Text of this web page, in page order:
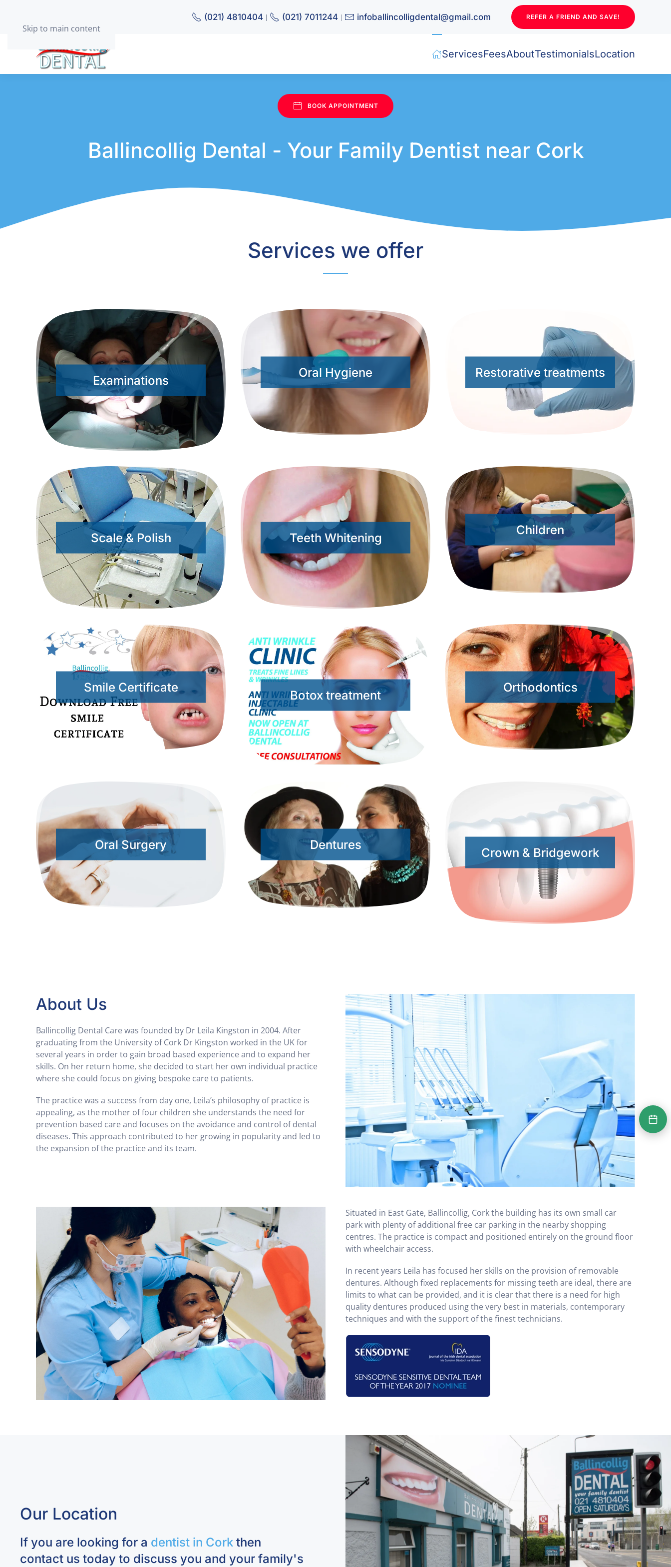
Skip to main content
(021) 4810404 | (021) 7011244 | infoballincolligdental@gmail.com REFER A FRIEND AND SAVE!
ServicesFeesAboutTestimonialsLocation
BOOK APPOINTMENT
Ballincollig Dental - Your Family Dentist near Cork
Services we offer
Examinations
Oral Hygiene Restorative treatments
Scale & Polish Teeth Whitening
Children
Smile Certificate
Botox treatment
Orthodontics
Oral Surgery Dentures
Crown & Bridgework
About Us
Ballincollig Dental Care was founded by Dr Leila Kingston in 2004. After
graduating from the University of Cork Dr Kingston worked in the UK for
several years in order to gain broad based experience and to expand her
skills. On her return home, she decided to start her own individual practice
where she could focus on giving bespoke care to patients.
The practice was a success from day one, Leila’s philosophy of practice is
appealing, as the mother of four children she understands the need for
prevention based care and focuses on the avoidance and control of dental
diseases. This approach contributed to her growing in popularity and led to
the expansion of the practice and its team.
Situated in East Gate, Ballincollig, Cork the building has its own small car
park with plenty of additional free car parking in the nearby shopping
centres. The practice is compact and positioned entirely on the ground floor
with wheelchair access.
In recent years Leila has focused her skills on the provision of removable
dentures. Although fixed replacements for missing teeth are ideal, there are
limits to what can be provided, and it is clear that there is a need for high
quality dentures produced using the very best in materials, contemporary
techniques and with the support of the finest technicians.
Our Location
If you are looking for a dentist in Cork then
contact us today to discuss you and your family's